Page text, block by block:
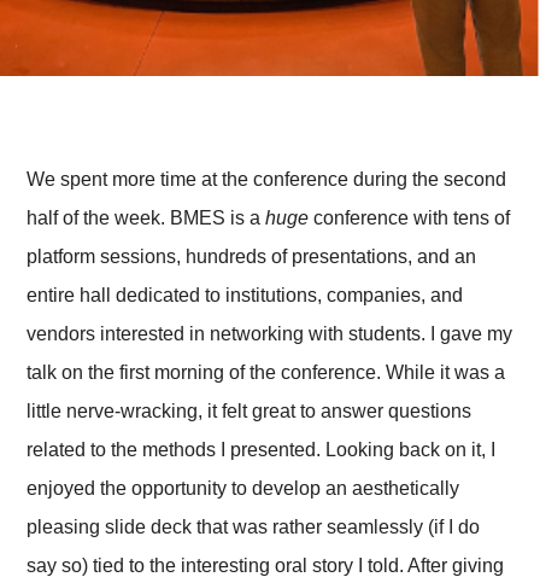
We spent more time at the conference during the second
half of the week. BMES is ahuge conference with tens of
platform sessions, hundreds of presentations, and an
entire hall dedicated to institutions, companies, and
vendors interested in networking with students. I gave my
talk on the first morning of the conference. While it was a
little nerve-wracking, it felt great to answer questions
related to the methods I presented. Looking back on it, I
enjoyed the opportunity to develop an aesthetically
pleasing slide deck that was rather seamlessly (if I do
say so) tied to the interesting oral story I told. After giving